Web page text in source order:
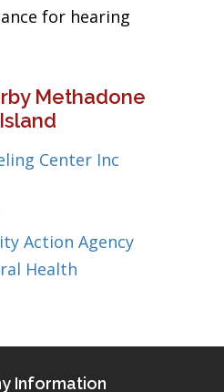
for hearing
Methadone
Center Inc
Action Agency
Health
Information